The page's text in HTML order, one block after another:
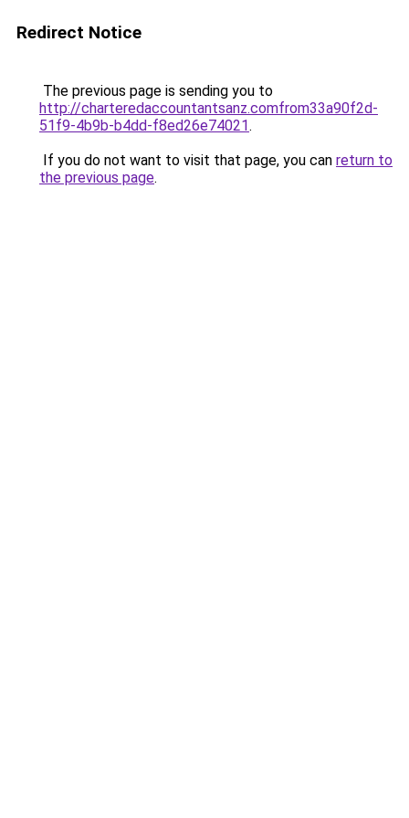
Redirect Notice
The previous page is sending you to
http://charteredaccountantsanz.comfrom33a90f2d-
51f9-4b9b-b4dd-f8ed26e74021.
If you do not want to visit that page, you can return to
the previous page.